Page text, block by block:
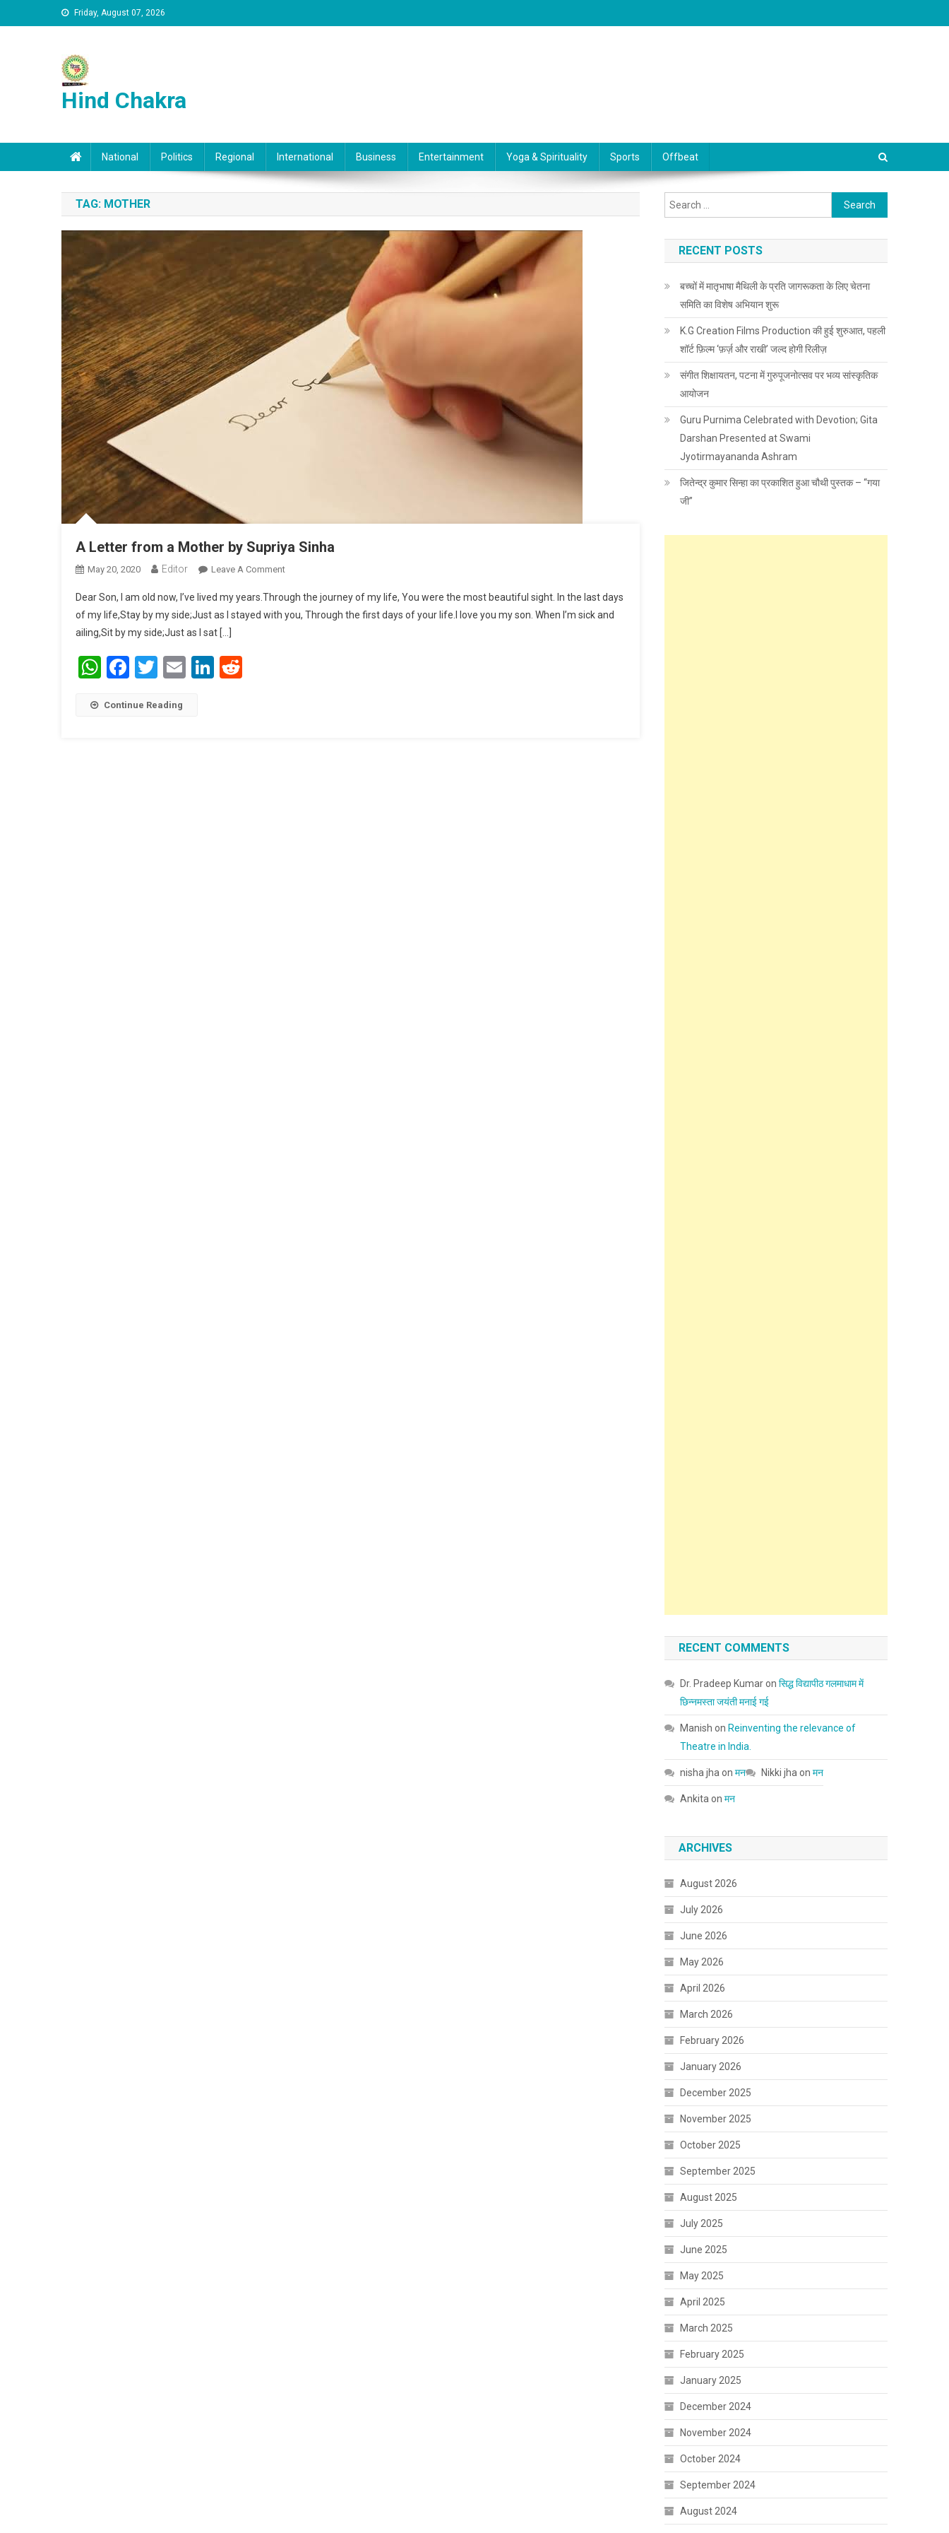
Skip to content Friday, August 07, 2026
Hind Chakra
National Politics Regional International Business Entertainment Yoga & Spirituality Sports Offbeat
TAG: MOTHER
A Letter from a Mother by Supriya Sinha
May 20, 2020 Editor Leave A Comment
Dear Son, I am old now, I’ve lived my years.Through the journey of my life, You were the most beautiful sight. In the last days
of my life,Stay by my side;Just as I stayed with you, Through the first days of your life.I love you my son. When I’m sick and
ailing,Sit by my side;Just as I sat […]
WhatsApp
Facebook
Twitter
EmailLinkedIn
Continue Reading
Search for:
RECENT POSTS
बच्चों में मातृभाषा मैथिली के प्रति जागरूकता के लिए चेतना
समिति का विशेष अभियान शुरू
K.G Creation Films Production की हुई शुरुआत, पहली
शॉर्ट फ़िल्म ‘फ़र्ज़ और राखी’ जल्द होगी रिलीज़
संगीत शिक्षायतन, पटना में गुरुपूजनोत्सव पर भव्य सांस्कृतिक
आयोजन
Guru Purnima Celebrated with Devotion; Gita
Darshan Presented at Swami
Jyotirmayananda Ashram
जितेन्द्र कुमार सिन्हा का प्रकाशित हुआ चौथी पुस्तक – “गया
जी”
RECENT COMMENTS
Dr. Pradeep Kumaronसिद्ध विद्यापीठ गलमाधाम में
छिन्नमस्ता जयंती मनाई गई
Manish on Reinventing the relevance of
Theatre in India.
nisha jha onमन Nikki jha onमन
Ankita onमन
ARCHIVES
August 2026
July 2026
June 2026
May 2026
April 2026
March 2026
February 2026
January 2026
December 2025
November 2025
October 2025
September 2025
August 2025
July 2025
June 2025
May 2025
April 2025
March 2025
February 2025
January 2025
December 2024
November 2024
October 2024
September 2024
August 2024